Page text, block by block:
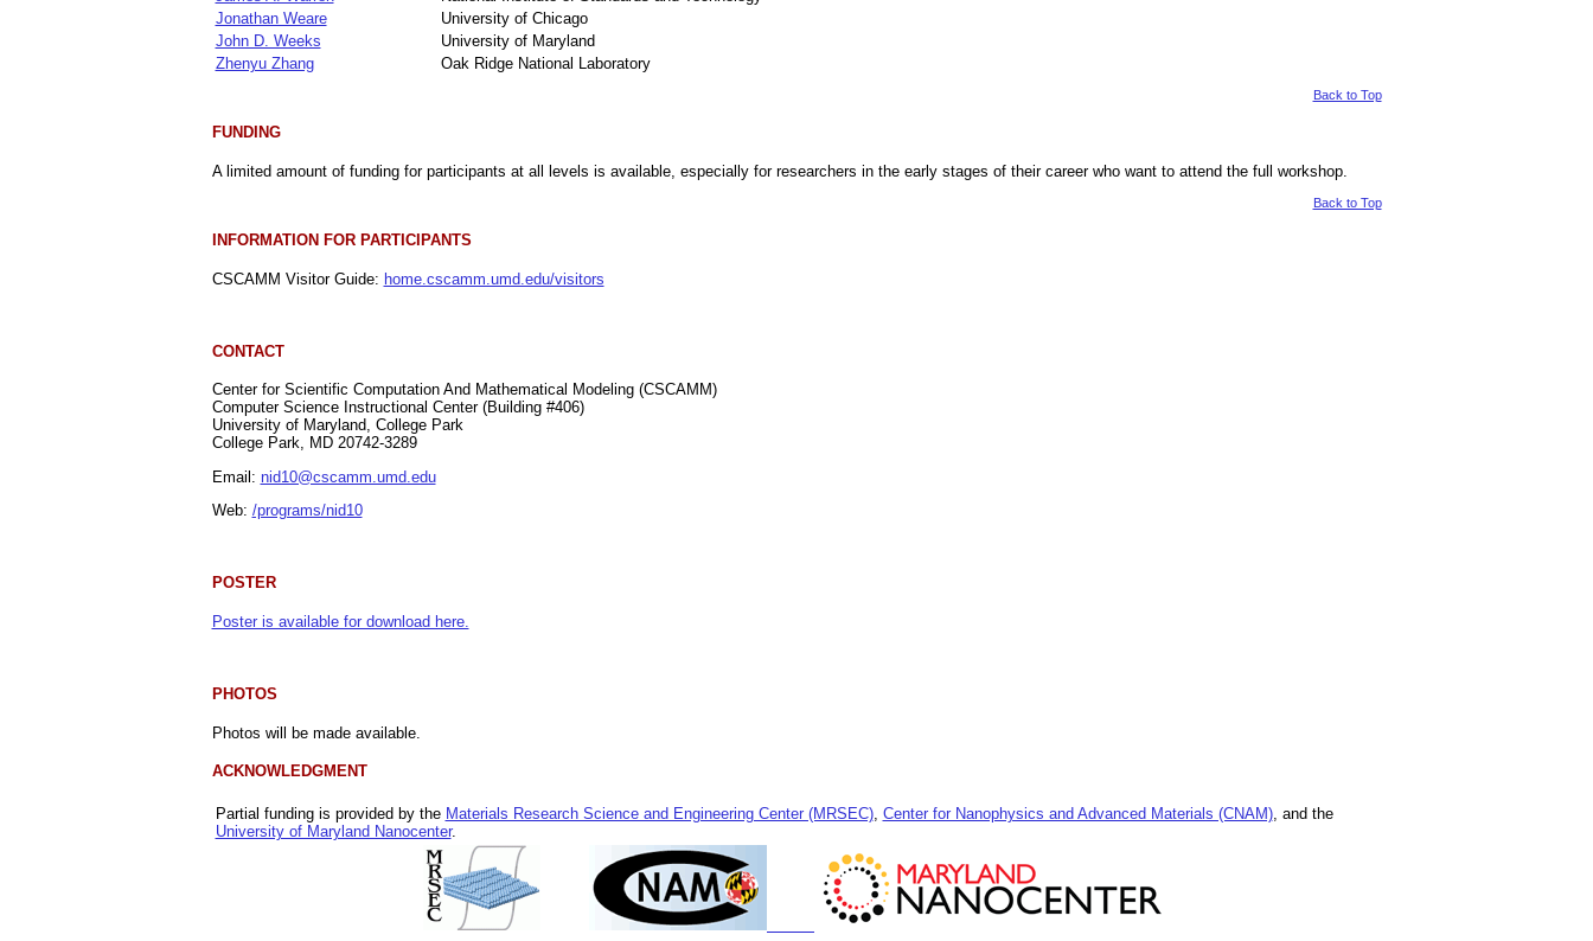
Jonathan Weare
University of Chicago
John D. Weeks
University of Maryland
Zhenyu Zhang
Oak Ridge National Laboratory
Back to Top
FUNDING
A limited amount of funding for participants at all levels is available, especially for researchers in the early stages of their career who want to attend the full workshop.
Back to Top
INFORMATION FOR PARTICIPANTS
CSCAMM Visitor Guide: home.cscamm.umd.edu/visitors
CONTACT
Center for Scientific Computation And Mathematical Modeling (CSCAMM)
Computer Science Instructional Center (Building #406)
University of Maryland, College Park
College Park, MD 20742-3289
Email: nid10@cscamm.umd.edu
Web: /programs/nid10
POSTER
Poster is available for download here.
PHOTOS
Photos will be made available.
ACKNOWLEDGMENT
Partial funding is provided by the Materials Research Science and Engineering Center (MRSEC), Center for Nanophysics and Advanced Materials (CNAM), and the
University of Maryland Nanocenter.